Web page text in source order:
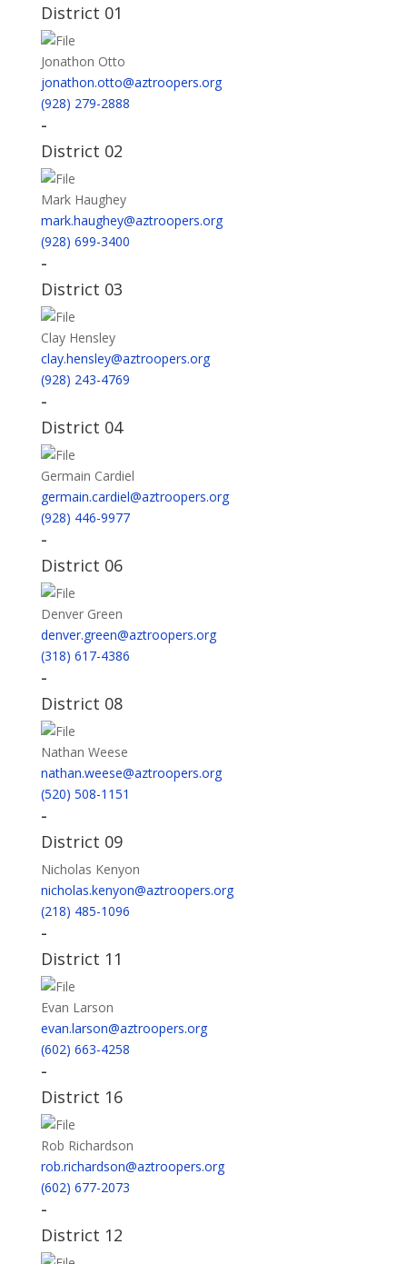
District 01
Jonathon Otto
jonathon.otto@aztroopers.org
(928) 279-2888
-
District 02
Mark Haughey
mark.haughey@aztroopers.org
(928) 699-3400
-
District 03
Clay Hensley
clay.hensley@aztroopers.org
(928) 243-4769
-
District 04
Germain Cardiel
germain.cardiel@aztroopers.org
(928) 446-9977
-
District 06
Denver Green
denver.green@aztroopers.org
(318) 617-4386
-
District 08
Nathan Weese
nathan.weese@aztroopers.org
(520) 508-1151
-
District 09
Nicholas Kenyon
nicholas.kenyon@aztroopers.org
(218) 485-1096
-
District 11
Evan Larson
evan.larson@aztroopers.org
(602) 663-4258
-
District 16
Rob Richardson
rob.richardson@aztroopers.org
(602) 677-2073
-
District 12